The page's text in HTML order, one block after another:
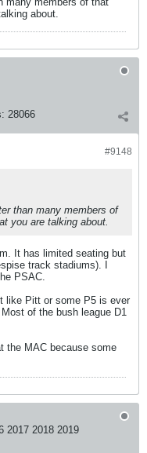
about.
28066
#9148
than many members of
you are talking about.
It has limited seating but
track stadiums). I
PSAC.
like Pitt or some P5 is ever
of the bush league D1
the MAC because some
2017 2018 2019